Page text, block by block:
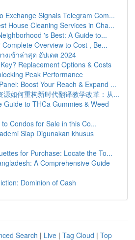
Exchange Signals Telegram Com...
House Cleaning Services in Cha...
's Best: A Guide to...
Complete Overview to Cost , Be...
งเข้าล่าสุด อัปเดต 2024
Replacement Options & Costs
Peak Performance
Boost Your Reach & Expand ...
源如何重构新时代翻译教学改革：从...
Guide to THCa Gummies & Weed
Condos for Sale in this Co...
Siap Digunakan khusus
for Purchase: Locate the To...
A Comprehensive Guide
Dominion of Cash
Search | Live | Tag Cloud | Top